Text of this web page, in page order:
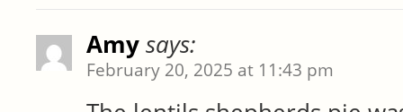
Amy says:
February 20, 2025 at 11:43 pm